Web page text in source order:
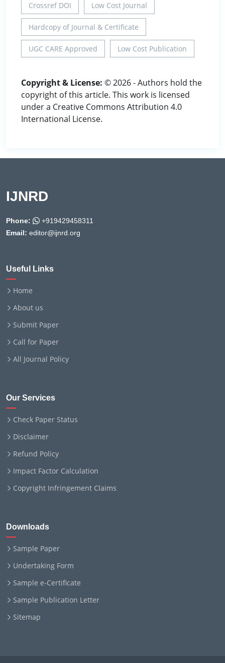
Crossref DOI Low Cost Journal
Hardcopy of Journal & Certificate
UGC CARE Approved Low Cost Publication
Copyright & License: © 2026 - Authors hold the
copyright of this article. This work is licensed
under a Creative Commons Attribution 4.0
International License.
IJNRD
Phone:
+919429458311
Email: editor@ijnrd.org
Useful Links
Home
About us
Submit Paper
Call for Paper
All Journal Policy
Our Services
Check Paper Status
Disclaimer
Refund Policy
Impact Factor Calculation
Copyright Infringement Claims
Downloads
Sample Paper
Undertaking Form
Sample e-Certificate
Sample Publication Letter
Sitemap